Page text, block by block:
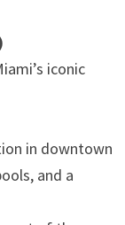
iconic
in downtown
and a